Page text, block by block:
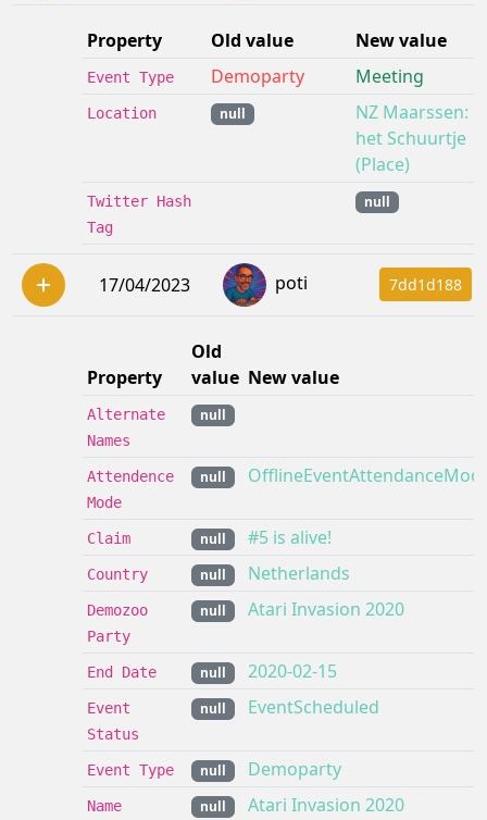
Property Old value New value
Event Type Demoparty Meeting
Location null
NZ Maarssen:
het Schuurtje
(Place)
Twitter Hash
Tag
null
17/04/2023 poti 7dd1d188
Property
Old
value New value
Alternate
Names
null
Attendence
Mode
null
Claim null #5 is alive!
Country null Netherlands
Demozoo
Party
null Atari Invasion 2020
End Date null 2020-02-15
Event
Status
null EventScheduled
Event Type null Demoparty
Name null Atari Invasion 2020